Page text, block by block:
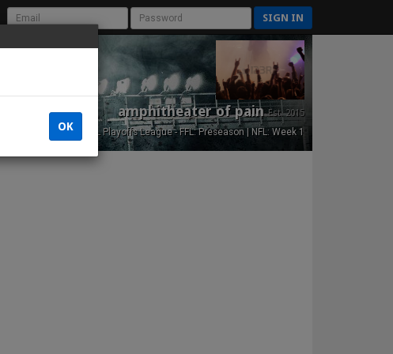
SIGN IN
amphitheater of painEst. 2015
NFL Playoffs League - FFL: Preseason | NFL: Week 1
OK